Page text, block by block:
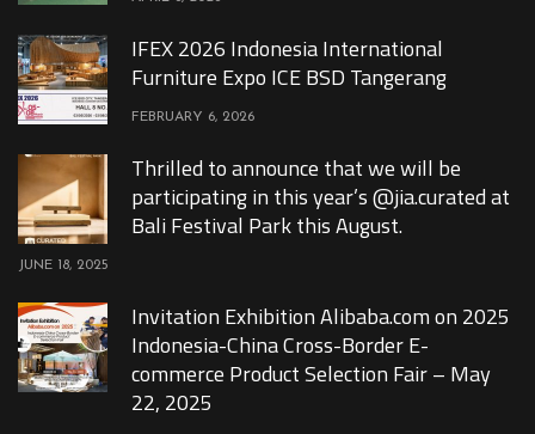
IFEX 2026 Indonesia International
Furniture Expo ICE BSD Tangerang
FEBRUARY 6, 2026
Thrilled to announce that we will be
participating in this year’s @jia.curated at
Bali Festival Park this August.
JUNE 18, 2025
Invitation Exhibition Alibaba.com on 2025
Indonesia-China Cross-Border E-
commerce Product Selection Fair – May
22, 2025